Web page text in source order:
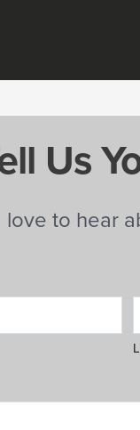
Us
love to hear